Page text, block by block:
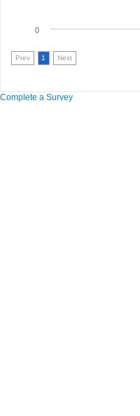
0
Prev 1 Next
Complete a Survey